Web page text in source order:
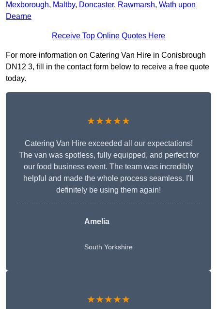
Mexborough, Maltby, Doncaster, Rawmarsh, Wath upon
Dearne
Receive Top Online Quotes Here
For more information on Catering Van Hire in Conisbrough
DN12 3, fill in the contact form below to receive a free quote
today.
★★★★★
Catering Van Hire exceeded all our expectations!
The van was spotless, fully equipped, and perfect for
our food business event. The team was incredibly
helpful and made the whole process seamless. I’ll
definitely be using them again!
Amelia
South Yorkshire
★★★★★